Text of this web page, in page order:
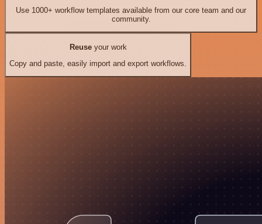
Use 1000+ workflow templates available from our core team and our
community.
Reuseyour work
Copy and paste, easily import and export workflows.